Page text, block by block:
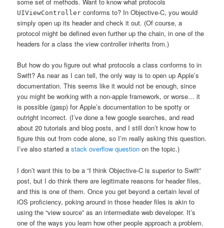
UIViewController conforms to? In Objective-C, you would
simply open up its header and check it out. (Of course, a
protocol might be defined even further up the chain, in one of the
headers for a class the view controller inherits from.)
But how do you figure out what protocols a class conforms to in
Swift? As near as I can tell, the only way is to open up Apple’s
documentation. This seems like it would not be enough, since
you might be working with a non-apple framework, or worse… it
is possible (gasp) for Apple’s documentation to be spotty or
outright incorrect. (I’ve done a few google searches, and read
about 20 tutorials and blog posts, and I still don’t know how to
figure this out from code alone, so I’m really asking this question.
I’ve also started astack overflow question on the topic.)
I don’t want this to be a “I think Objective-C is superior to Swift”
post, but I do think there are legitimate reasons for header files,
and this is one of them. Once you get beyond a certain level of
iOS proficiency, poking around in those header files is akin to
using the “view source” as an intermediate web developer. It’s
one of the ways you learn how other people approach a problem.